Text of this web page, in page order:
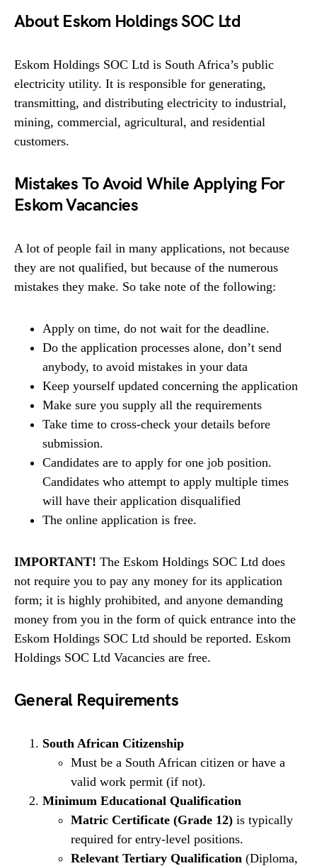
About Eskom Holdings SOC Ltd
Eskom Holdings SOC Ltd is South Africa’s public
electricity utility. It is responsible for generating,
transmitting, and distributing electricity to industrial,
mining, commercial, agricultural, and residential
customers.
Mistakes To Avoid While Applying For
Eskom Vacancies
A lot of people fail in many applications, not because
they are not qualified, but because of the numerous
mistakes they make. So take note of the following:
Apply on time, do not wait for the deadline.
Do the application processes alone, don’t send
anybody, to avoid mistakes in your data
Keep yourself updated concerning the application
Make sure you supply all the requirements
Take time to cross-check your details before
submission.
Candidates are to apply for one job position.
Candidates who attempt to apply multiple times
will have their application disqualified
The online application is free.
IMPORTANT! The Eskom Holdings SOC Ltd does
not require you to pay any money for its application
form; it is highly prohibited, and anyone demanding
money from you in the form of quick entrance into the
Eskom Holdings SOC Ltd should be reported. Eskom
Holdings SOC Ltd Vacancies are free.
General Requirements
South African Citizenship
Must be a South African citizen or have a
valid work permit (if not).
Minimum Educational Qualification
Matric Certificate (Grade 12) is typically
required for entry-level positions.
Relevant Tertiary Qualification (Diploma,